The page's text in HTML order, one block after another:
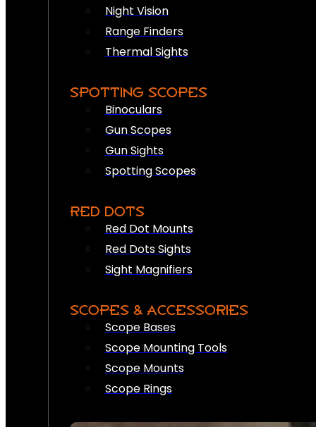
Night Vision
Range Finders
Thermal Sights
SPOTTING SCOPES
Binoculars
Gun Scopes
Gun Sights
Spotting Scopes
RED DOTS
Red Dot Mounts
Red Dots Sights
Sight Magnifiers
SCOPES & ACCESSORIES
Scope Bases
Scope Mounting Tools
Scope Mounts
Scope Rings